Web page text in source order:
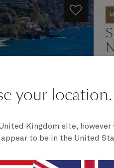
your location.
Kingdom site, however
to be in the United